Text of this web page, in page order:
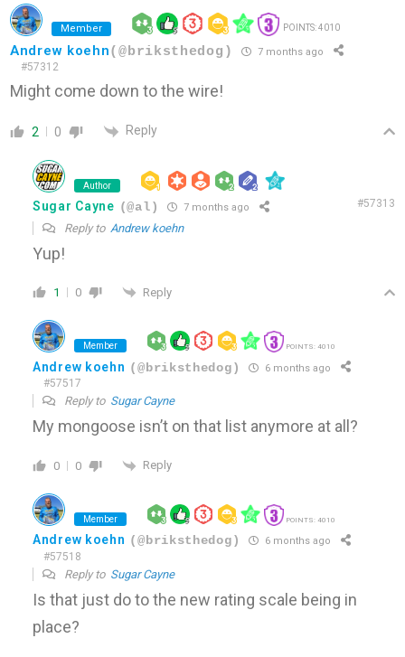
Member POINTS: 4010
Andrew koehn(@briksthedog) 7 months ago
#57312
Might come down to the wire!
2 0 Reply
Author
Sugar Cayne (@al) 7 months ago #57313
Reply to Andrew koehn
Yup!
1 0 Reply
Member POINTS: 4010
Andrew koehn (@briksthedog) 6 months ago
#57517
Reply to Sugar Cayne
My mongoose isn’t on that list anymore at all?
0 0 Reply
Member POINTS: 4010
Andrew koehn (@briksthedog) 6 months ago
#57518
Reply to Sugar Cayne
Is that just do to the new rating scale being in
place?